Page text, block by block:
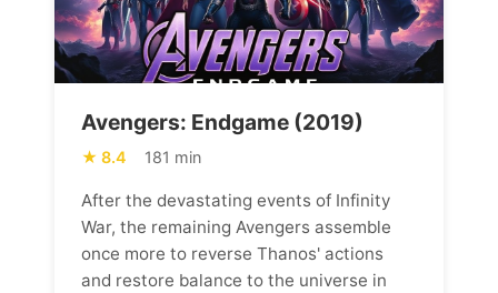
Avengers: Endgame (2019)
8.4 181 min
After the devastating events of Infinity
War, the remaining Avengers assemble
once more to reverse Thanos' actions
and restore balance to the universe in